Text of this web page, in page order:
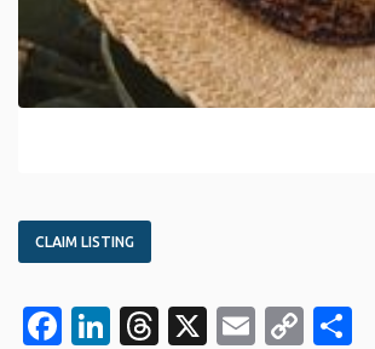
CLAIM LISTING
Facebook
LinkedIn
Threads
X EmailCopy